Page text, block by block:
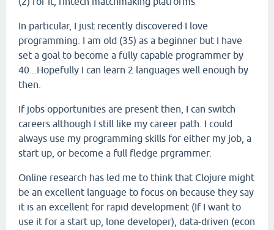
In particular, I just recently discovered I love
programming. I am old (35) as a beginner but I have
set a goal to become a fully capable programmer by
40...Hopefully I can learn 2 languages well enough by
then.
If jobs opportunities are present then, I can switch
careers although I still like my career path. I could
always use my programming skills for either my job, a
start up, or become a full fledge prgrammer.
Online research has led me to think that Clojure might
be an excellent language to focus on because they say
it is an excellent for rapid development (If I want to
use it for a start up, lone developer), data-driven (econ